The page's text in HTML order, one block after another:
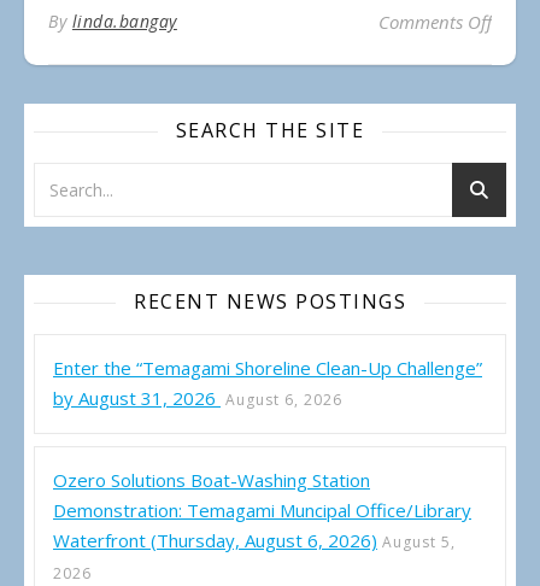
By linda.bangay Comments Offon
SEARCH THE SITE
RECENT NEWS POSTINGS
Enter the “Temagami Shoreline Clean-Up Challenge”
by August 31, 2026 August 6, 2026
Ozero Solutions Boat-Washing Station
Demonstration: Temagami Muncipal Office/Library
Waterfront (Thursday, August 6, 2026) August 5,
2026